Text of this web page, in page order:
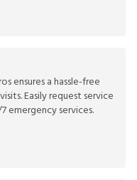
ensures a hassle-free
Easily request service
emergency services.